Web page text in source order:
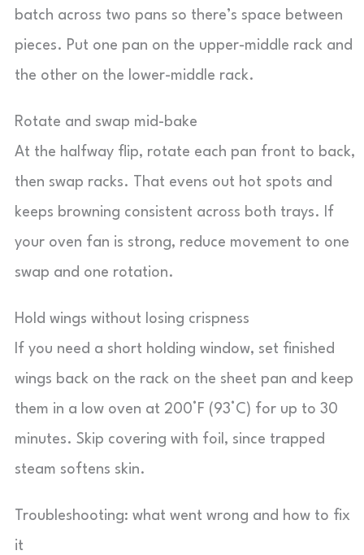
batch across two pans so there’s space between
pieces. Put one pan on the upper-middle rack and
the other on the lower-middle rack.
Rotate and swap mid-bake
At the halfway flip, rotate each pan front to back,
then swap racks. That evens out hot spots and
keeps browning consistent across both trays. If
your oven fan is strong, reduce movement to one
swap and one rotation.
Hold wings without losing crispness
If you need a short holding window, set finished
wings back on the rack on the sheet pan and keep
them in a low oven at 200°F (93°C) for up to 30
minutes. Skip covering with foil, since trapped
steam softens skin.
Troubleshooting: what went wrong and how to fix
it